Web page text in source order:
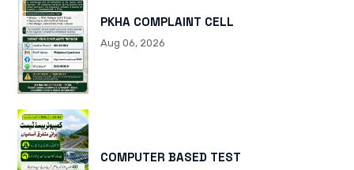
PKHA COMPLAINT CELL
Aug 06, 2026
COMPUTER BASED TEST